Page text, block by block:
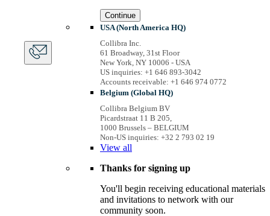
Continue
USA (North America HQ)
Collibra Inc.
61 Broadway, 31st Floor
New York, NY 10006 - USA
US inquiries: +1 646 893-3042
Accounts receivable: +1 646 974 0772
Belgium (Global HQ)
Collibra Belgium BV
Picardstraat 11 B 205,
1000 Brussels – BELGIUM
Non-US inquiries: +32 2 793 02 19
View all
Thanks for signing up
You'll begin receiving educational materials
and invitations to network with our
community soon.